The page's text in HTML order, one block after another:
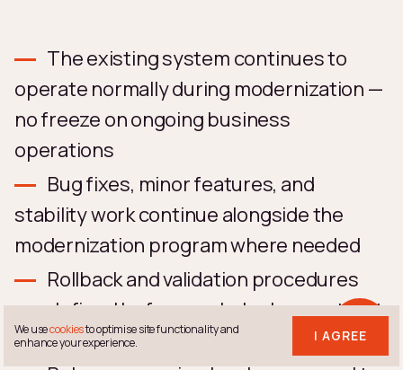
The existing system continues to
operate normally during modernization —
no freeze on ongoing business
operations
Bug fixes, minor features, and
stability work continue alongside the
modernization program where needed
Rollback and validation procedures
are defined before each deployment, not
after
We usecookiesto optimise site functionality and
enhance your experience.
I AGREE